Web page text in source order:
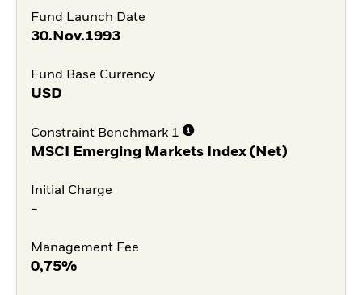
Fund Launch Date
30.Nov.1993
Fund Base Currency
USD
Constraint Benchmark 1
MSCI Emerging Markets Index (Net)
Initial Charge
-
Management Fee
0,75%